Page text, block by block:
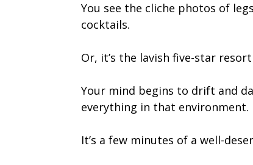
You see the cliche photos of
cocktails.
Or, it’s the lavish five-star
Your mind begins to drift and
everything in that environment.
It’s a few minutes of a well-